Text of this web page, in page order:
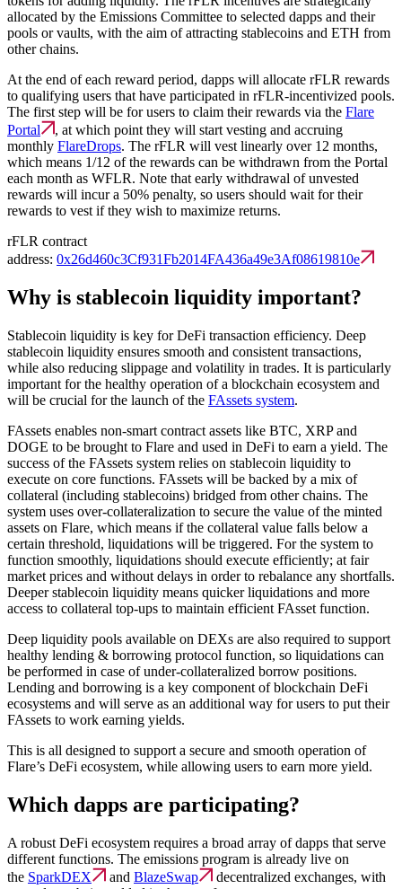
allocated by the Emissions Committee to selected dapps and their
pools or vaults, with the aim of attracting stablecoins and ETH from
other chains.
At the end of each reward period, dapps will allocate rFLR rewards
to qualifying users that have participated in rFLR-incentivized pools.
The first step will be for users to claim their rewards via the Flare
Portal
, at which point they will start vesting and accruing
monthly FlareDrops. The rFLR will vest linearly over 12 months,
which means 1/12 of the rewards can be withdrawn from the Portal
each month as WFLR. Note that early withdrawal of unvested
rewards will incur a 50% penalty, so users should wait for their
rewards to vest if they wish to maximize returns.
rFLR contract
address: 0x26d460c3Cf931Fb2014FA436a49e3Af08619810e
Why is stablecoin liquidity important?
Stablecoin liquidity is key for DeFi transaction efficiency. Deep
stablecoin liquidity ensures smooth and consistent transactions,
while also reducing slippage and volatility in trades. It is particularly
important for the healthy operation of a blockchain ecosystem and
will be crucial for the launch of the FAssets system.
FAssets enables non-smart contract assets like BTC, XRP and
DOGE to be brought to Flare and used in DeFi to earn a yield. The
success of the FAssets system relies on stablecoin liquidity to
execute on core functions. FAssets will be backed by a mix of
collateral (including stablecoins) bridged from other chains. The
system uses over-collateralization to secure the value of the minted
assets on Flare, which means if the collateral value falls below a
certain threshold, liquidations will be triggered. For the system to
function smoothly, liquidations should execute efficiently; at fair
market prices and without delays in order to rebalance any shortfalls.
Deeper stablecoin liquidity means quicker liquidations and more
access to collateral top-ups to maintain efficient FAsset function.
Deep liquidity pools available on DEXs are also required to support
healthy lending & borrowing protocol function, so liquidations can
be performed in case of under-collateralized borrow positions.
Lending and borrowing is a key component of blockchain DeFi
ecosystems and will serve as an additional way for users to put their
FAssets to work earning yields.
This is all designed to support a secure and smooth operation of
Flare’s DeFi ecosystem, while allowing users to earn more yield.
Which dapps are participating?
A robust DeFi ecosystem requires a broad array of dapps that serve
different functions. The emissions program is already live on
the SparkDEX and BlazeSwap
decentralized exchanges, with